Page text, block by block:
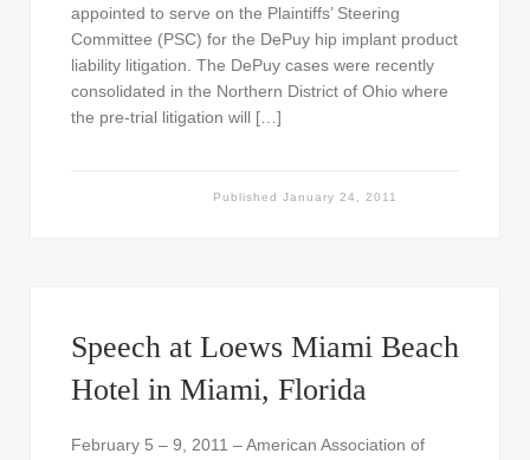
appointed to serve on the Plaintiffs’ Steering
Committee (PSC) for the DePuy hip implant product
liability litigation. The DePuy cases were recently
consolidated in the Northern District of Ohio where
the pre-trial litigation will […]
PublishedJanuary 24, 2011
Speech at Loews Miami Beach
Hotel in Miami, Florida
February 5 – 9, 2011 – American Association of